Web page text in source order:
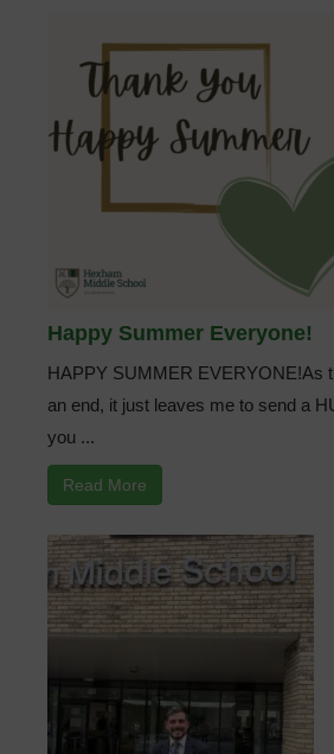
Happy Summer Everyone!
HAPPY SUMMER EVERYONE!As
an end, it just leaves me to send a
you ...
Read More